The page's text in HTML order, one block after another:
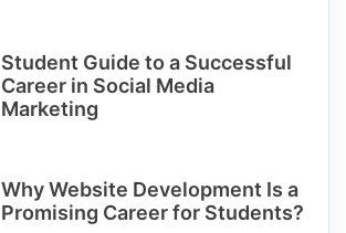
Student Guide to a Successful
Career in Social Media
Marketing
Why Website Development Is a
Promising Career for Students?